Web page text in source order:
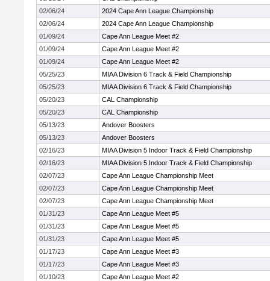
02/06/24
2024 Cape Ann League Championship
02/06/24
2024 Cape Ann League Championship
01/09/24
Cape Ann League Meet #2
01/09/24
Cape Ann League Meet #2
01/09/24
Cape Ann League Meet #2
05/25/23
MIAA Division 6 Track & Field Championship
05/25/23
MIAA Division 6 Track & Field Championship
05/20/23
CAL Championship
05/20/23
CAL Championship
05/13/23
Andover Boosters
05/13/23
Andover Boosters
02/16/23
MIAA Division 5 Indoor Track & Field Championship
02/16/23
MIAA Division 5 Indoor Track & Field Championship
02/07/23
Cape Ann League Championship Meet
02/07/23
Cape Ann League Championship Meet
02/07/23
Cape Ann League Championship Meet
01/31/23
Cape Ann League Meet #5
01/31/23
Cape Ann League Meet #5
01/31/23
Cape Ann League Meet #5
01/17/23
Cape Ann League Meet #3
01/17/23
Cape Ann League Meet #3
01/10/23
Cape Ann League Meet #2